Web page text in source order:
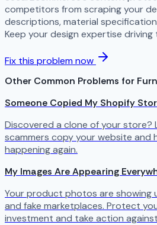
competitors from scraping your
descriptions, material
Keep your design expertise
Fix this problem now
Other Common Problems for
Someone Copied My Shopify
Discovered a clone of your store?
scammers copy your website and
happening again.
My Images Are Appearing
Your product photos are showing
and fake marketplaces. Protect
investment and take action